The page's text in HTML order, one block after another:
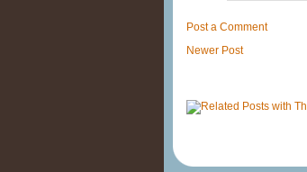
Post a Comment
Newer Post